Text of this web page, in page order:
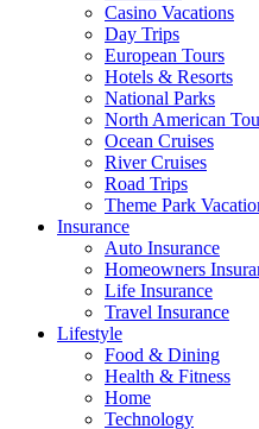
Casino Vacations
Day Trips
European Tours
Hotels & Resorts
National Parks
North American
Ocean Cruises
River Cruises
Road Trips
Theme Park
Insurance
Auto Insurance
Homeowners
Life Insurance
Travel Insurance
Lifestyle
Food & Dining
Health & Fitness
Home
Technology